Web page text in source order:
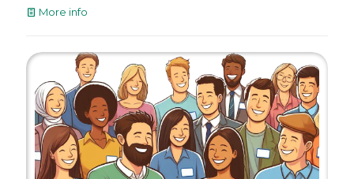
More info